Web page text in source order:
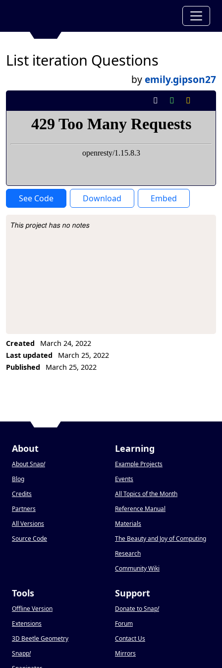
List iteration Questions
byemily.gipson27
See Code Download Embed
Project Description
This project has no notes
Created
March 24, 2022
Last updated
March 25, 2022
Published
March 25, 2022
About
About Snap!
Blog
Credits
Partners
All Versions
Source Code
Learning
Example Projects
Events
All Topics of the Month
Reference Manual
Materials
The Beauty and Joy of Computing
Research
Community Wiki
Tools
Offline Version
Extensions
3D Beetle Geometry
Snapp!
Support
Donate to Snap!
Forum
Contact Us
Mirrors